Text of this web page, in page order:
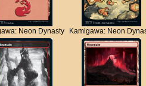
Neon Dynasty Kamigawa: Neon